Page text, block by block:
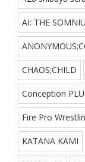
AI: THE
CHAOS;CHILD
Conception PLU
Fire Pro
KATANA KAMI